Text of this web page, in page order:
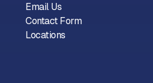
Email Us
Contact Form
Locations